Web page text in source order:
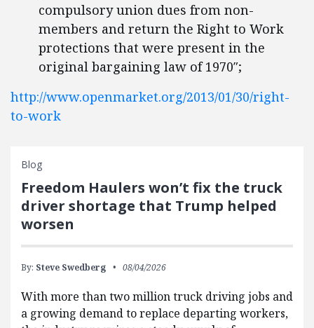
compulsory union dues from non-
members and return the Right to Work
protections that were present in the
original bargaining law of 1970″;
http://www.openmarket.org/2013/01/30/right-
to-work
Blog
Freedom Haulers won’t fix the truck
driver shortage that Trump helped
worsen
By: Steve Swedberg 08/04/2026
With more than two million truck driving jobs and
a growing demand to replace departing workers,